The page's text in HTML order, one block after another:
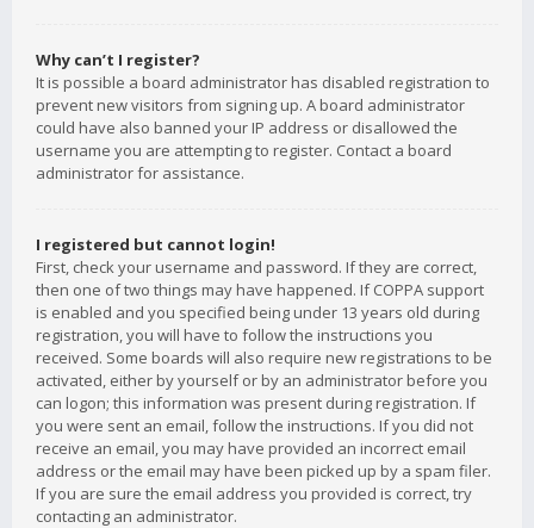
Why can’t I register?
It is possible a board administrator has disabled registration to
prevent new visitors from signing up. A board administrator
could have also banned your IP address or disallowed the
username you are attempting to register. Contact a board
administrator for assistance.
I registered but cannot login!
First, check your username and password. If they are correct,
then one of two things may have happened. If COPPA support
is enabled and you specified being under 13 years old during
registration, you will have to follow the instructions you
received. Some boards will also require new registrations to be
activated, either by yourself or by an administrator before you
can logon; this information was present during registration. If
you were sent an email, follow the instructions. If you did not
receive an email, you may have provided an incorrect email
address or the email may have been picked up by a spam filer.
If you are sure the email address you provided is correct, try
contacting an administrator.